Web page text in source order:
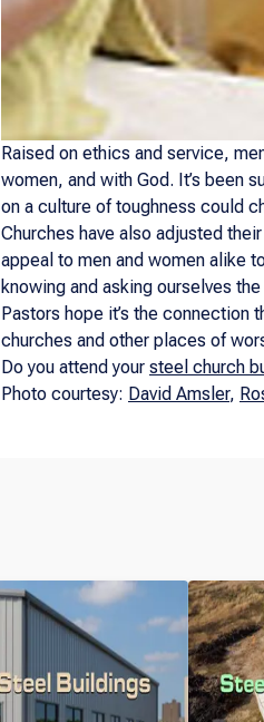
Raised on ethics and service,
women, and with God. It’s been
on a culture of toughness could
Churches have also adjusted
appeal to men and women alike
knowing and asking ourselves
Pastors hope it’s the
churches and other places of
Do you attend your steel church
Photo courtesy: David Amsler,